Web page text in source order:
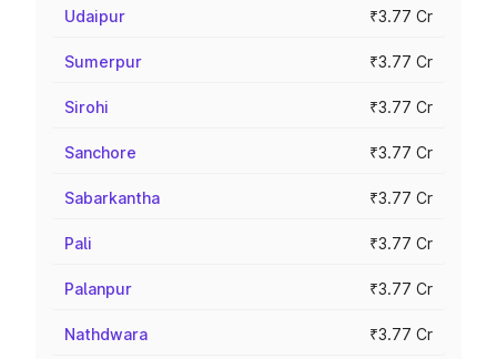
Udaipur ₹3.77 Cr
Sumerpur ₹3.77 Cr
Sirohi ₹3.77 Cr
Sanchore ₹3.77 Cr
Sabarkantha ₹3.77 Cr
Pali ₹3.77 Cr
Palanpur ₹3.77 Cr
Nathdwara ₹3.77 Cr